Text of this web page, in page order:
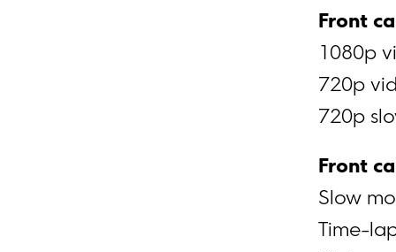
Front
1080p
720p
720p
Front
Slow
Time-